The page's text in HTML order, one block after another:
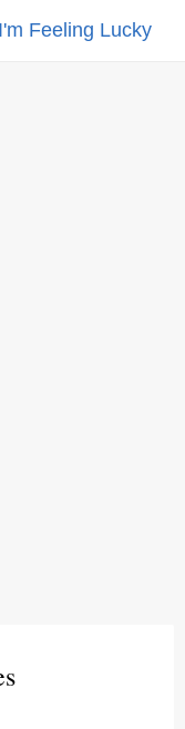
I'm Feeling Lucky